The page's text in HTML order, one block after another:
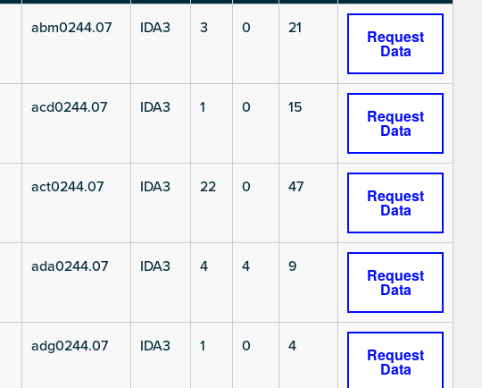
abm0244.07 IDA3 3 0 21 Request
Data
acd0244.07 IDA3 1 0 15 Request
Data
act0244.07 IDA3 22 0 47 Request
Data
ada0244.07 IDA3 4 4 9 Request
Data
adg0244.07 IDA3 1 0 4 Request
Data